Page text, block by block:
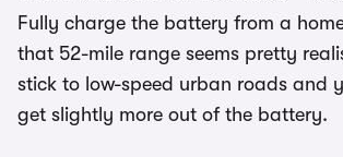
Fully charge the battery from a
that 52-mile range seems pretty
stick to low-speed urban roads and
get slightly more out of the battery.